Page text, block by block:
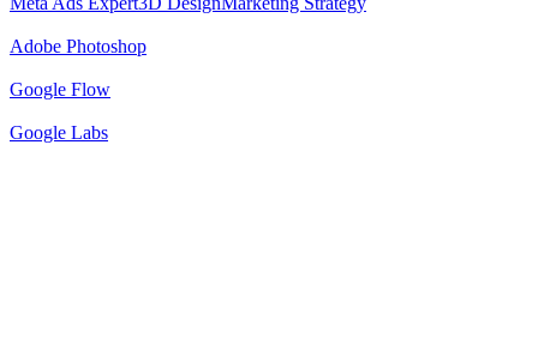
Adobe Photoshop
Google Flow
Google Labs